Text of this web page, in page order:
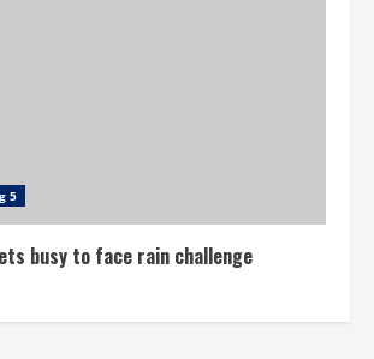
5
busy to face rain challenge